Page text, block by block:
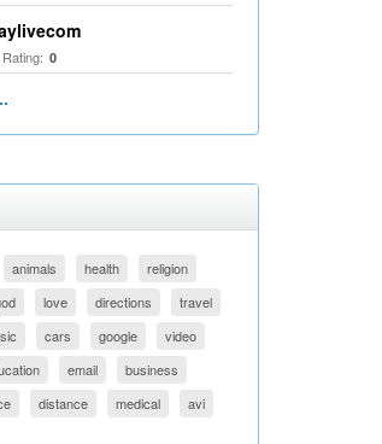
Rating: 0
animals health
religion
love directions
travel
cars google
video
email
business
distance medical
avi